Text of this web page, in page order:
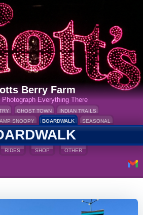
Berry Farm
Everything There
GHOST TOWN
INDIAN TRAILS
SNOOPY BOARDWALK SEASONAL
RIDES SHOP OTHER